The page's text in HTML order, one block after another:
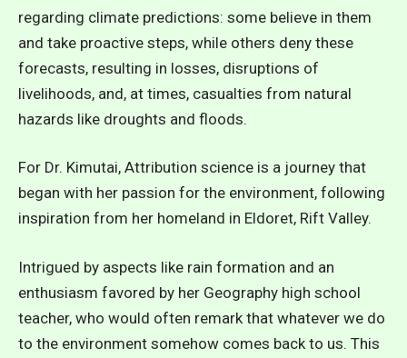
regarding climate predictions: some believe in them
and take proactive steps, while others deny these
forecasts, resulting in losses, disruptions of
livelihoods, and, at times, casualties from natural
hazards like droughts and floods.
For Dr. Kimutai, Attribution science is a journey that
began with her passion for the environment, following
inspiration from her homeland in Eldoret, Rift Valley.
Intrigued by aspects like rain formation and an
enthusiasm favored by her Geography high school
teacher, who would often remark that whatever we do
to the environment somehow comes back to us. This